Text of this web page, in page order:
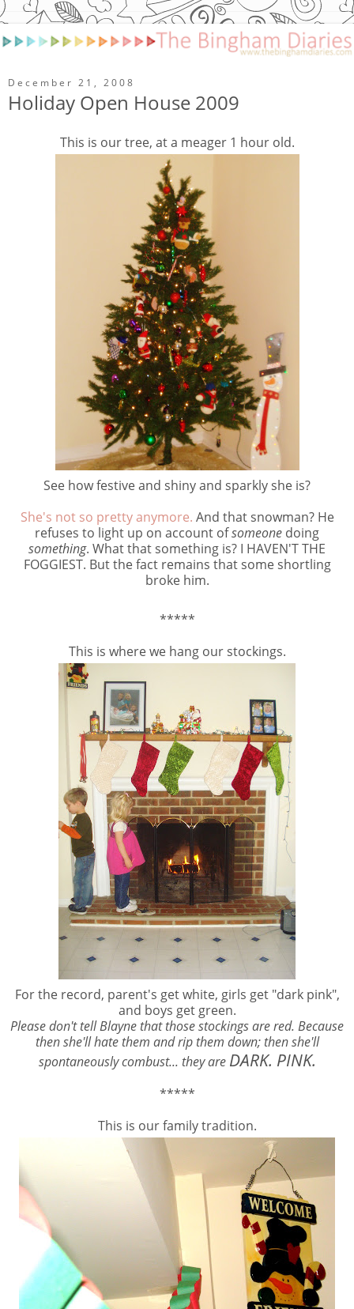
December 21, 2008
Holiday Open House 2009
This is our tree, at a meager 1 hour old.
See how festive and shiny and sparkly she is?
She's not so pretty anymore. And that snowman? He
refuses to light up on account ofsomeone doing
something. What that something is? I HAVEN'T THE
FOGGIEST. But the fact remains that some shortling
broke him.
*****
This is where we hang our stockings.
For the record, parent's get white, girls get "dark pink",
and boys get green.
Please don't tell Blayne that those stockings are red. Because
then she'll hate them and rip them down; then she'll
spontaneously combust... they are DARK. PINK.
*****
This is our family tradition.